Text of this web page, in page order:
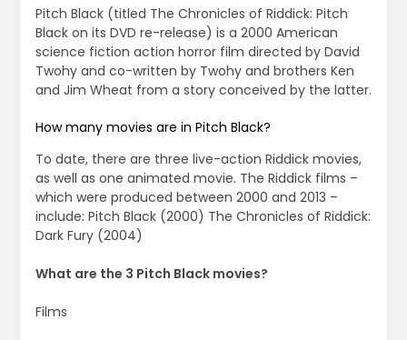
Pitch Black (titled The Chronicles of Riddick: Pitch
Black on its DVD re-release) is a 2000 American
science fiction action horror film directed by David
Twohy and co-written by Twohy and brothers Ken
and Jim Wheat from a story conceived by the latter.
How many movies are in Pitch Black?
To date, there are three live-action Riddick movies,
as well as one animated movie. The Riddick films –
which were produced between 2000 and 2013 –
include: Pitch Black (2000) The Chronicles of Riddick:
Dark Fury (2004)
What are the 3 Pitch Black movies?
Films